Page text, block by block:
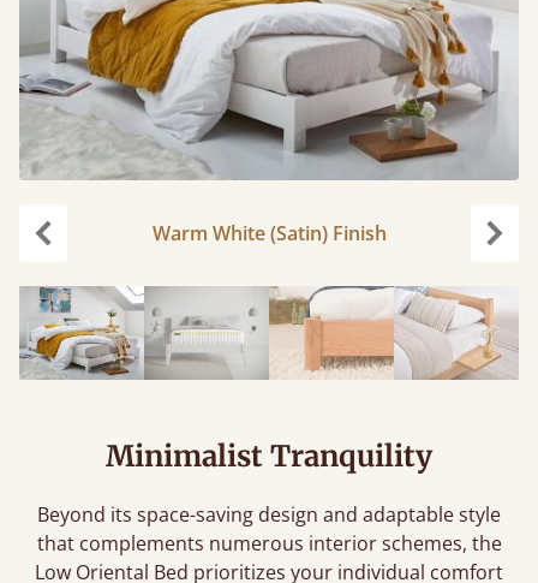
Warm White (Satin) Finish
Minimalist Tranquility
Beyond its space-saving design and adaptable style
that complements numerous interior schemes, the
Low Oriental Bed prioritizes your individual comfort